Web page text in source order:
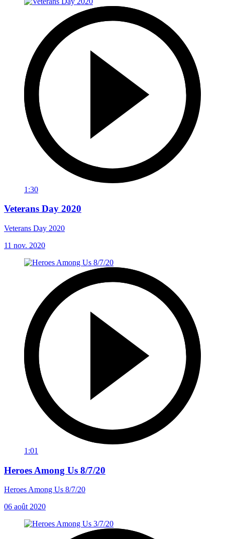
1:30
Veterans Day 2020
Veterans Day 2020
11 nov. 2020
1:01
Heroes Among Us 8/7/20
Heroes Among Us 8/7/20
06 août 2020